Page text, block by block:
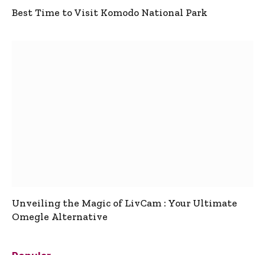
Best Time to Visit Komodo National Park
Unveiling the Magic of LivCam : Your Ultimate
Omegle Alternative